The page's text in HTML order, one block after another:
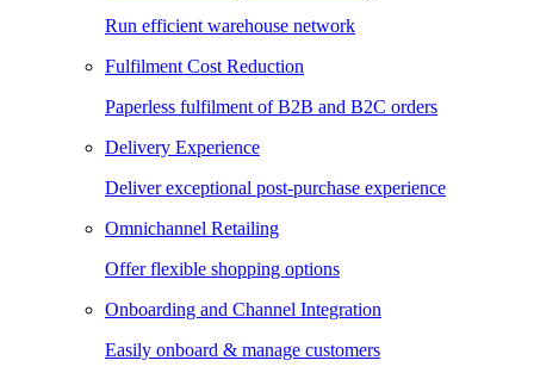
Run efficient warehouse network
Fulfilment Cost Reduction
Paperless fulfilment of B2B and B2C orders
Delivery Experience
Deliver exceptional post-purchase experience
Omnichannel Retailing
Offer flexible shopping options
Onboarding and Channel Integration
Easily onboard & manage customers